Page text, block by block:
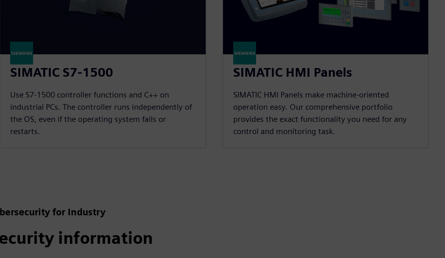
SIMATIC S7-1500
Use S7-1500 controller functions and C++ on
industrial PCs. The controller runs independently of
the OS, even if the operating system fails or
restarts.
SIMATIC HMI Panels
SIMATIC HMI Panels make machine-oriented
operation easy. Our comprehensive portfolio
provides the exact functionality you need for any
control and monitoring task.
for Industry
information